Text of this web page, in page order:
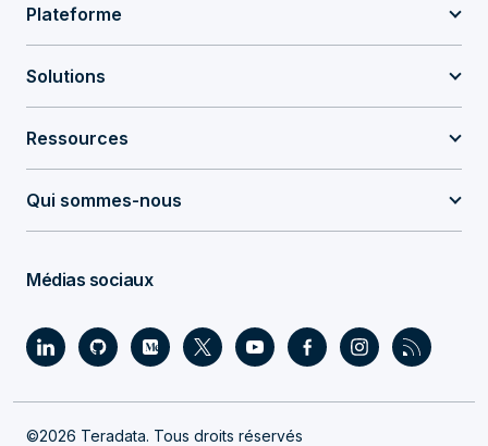
Plateforme
Solutions
Ressources
Qui sommes-nous
Médias sociaux
©2026 Teradata. Tous droits réservés